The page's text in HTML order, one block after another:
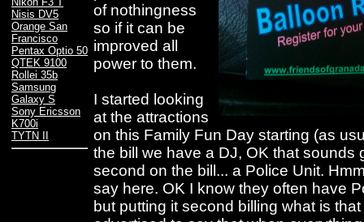
Nisis DV5
Orange San
Francisco
Pentax Optio 50
QTEK 9100
Rollei 35b
Samsung
Galaxy S
Sony Ericsson
K700i
TYTN II
of nothingness
so if it can be
improved all
power to them.
I started looking
at the attractions
on this Family Fun Day starting (as
the bill we have a DJ, OK that sounds
second on the bill... a Police Unit.
say here. OK I know they often have
but putting it second billing what is